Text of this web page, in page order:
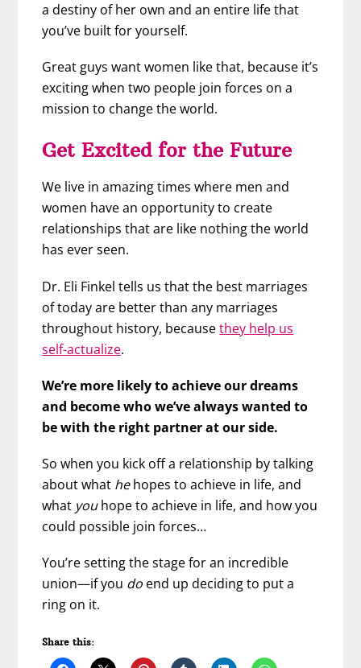
a destiny of her own and an entire life that
you’ve built for yourself.
Great guys want women like that, because it’s
exciting when two people join forces on a
mission to change the world.
Get Excited for the Future
We live in amazing times where men and
women have an opportunity to create
relationships that are like nothing the world
has ever seen.
Dr. Eli Finkel tells us that the best marriages
of today are better than any marriages
throughout history, becausethey help us
self-actualize.
We’re more likely to achieve our dreams
and become who we’ve always wanted to
be with the right partner at our side.
So when you kick off a relationship by talking
about what hehopes to achieve in life, and
what youhope to achieve in life, and how you
could possible join forces…
You’re setting the stage for an incredible
union—if you do end up deciding to put a
ring on it.
Share this: